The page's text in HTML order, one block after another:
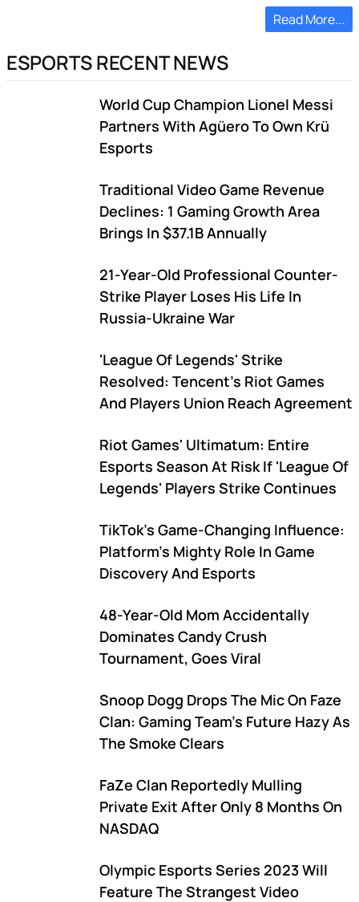
Read More...
ESPORTS RECENT NEWS
World Cup Champion Lionel Messi
Partners With Agüero To Own Krü
Esports
Traditional Video Game Revenue
Declines: 1 Gaming Growth Area
Brings In $37.1B Annually
21-Year-Old Professional Counter-
Strike Player Loses His Life In
Russia-Ukraine War
'League Of Legends' Strike
Resolved: Tencent's Riot Games
And Players Union Reach Agreement
Riot Games' Ultimatum: Entire
Esports Season At Risk If 'League Of
Legends' Players Strike Continues
TikTok's Game-Changing Influence:
Platform's Mighty Role In Game
Discovery And Esports
48-Year-Old Mom Accidentally
Dominates Candy Crush
Tournament, Goes Viral
Snoop Dogg Drops The Mic On Faze
Clan: Gaming Team's Future Hazy As
The Smoke Clears
FaZe Clan Reportedly Mulling
Private Exit After Only 8 Months On
NASDAQ
Olympic Esports Series 2023 Will
Feature The Strangest Video